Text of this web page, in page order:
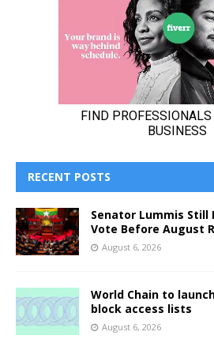
RECENT POSTS
Senator Lummis Still
Vote Before August
August 6, 2026
World Chain to
block access lists
August 6, 2026